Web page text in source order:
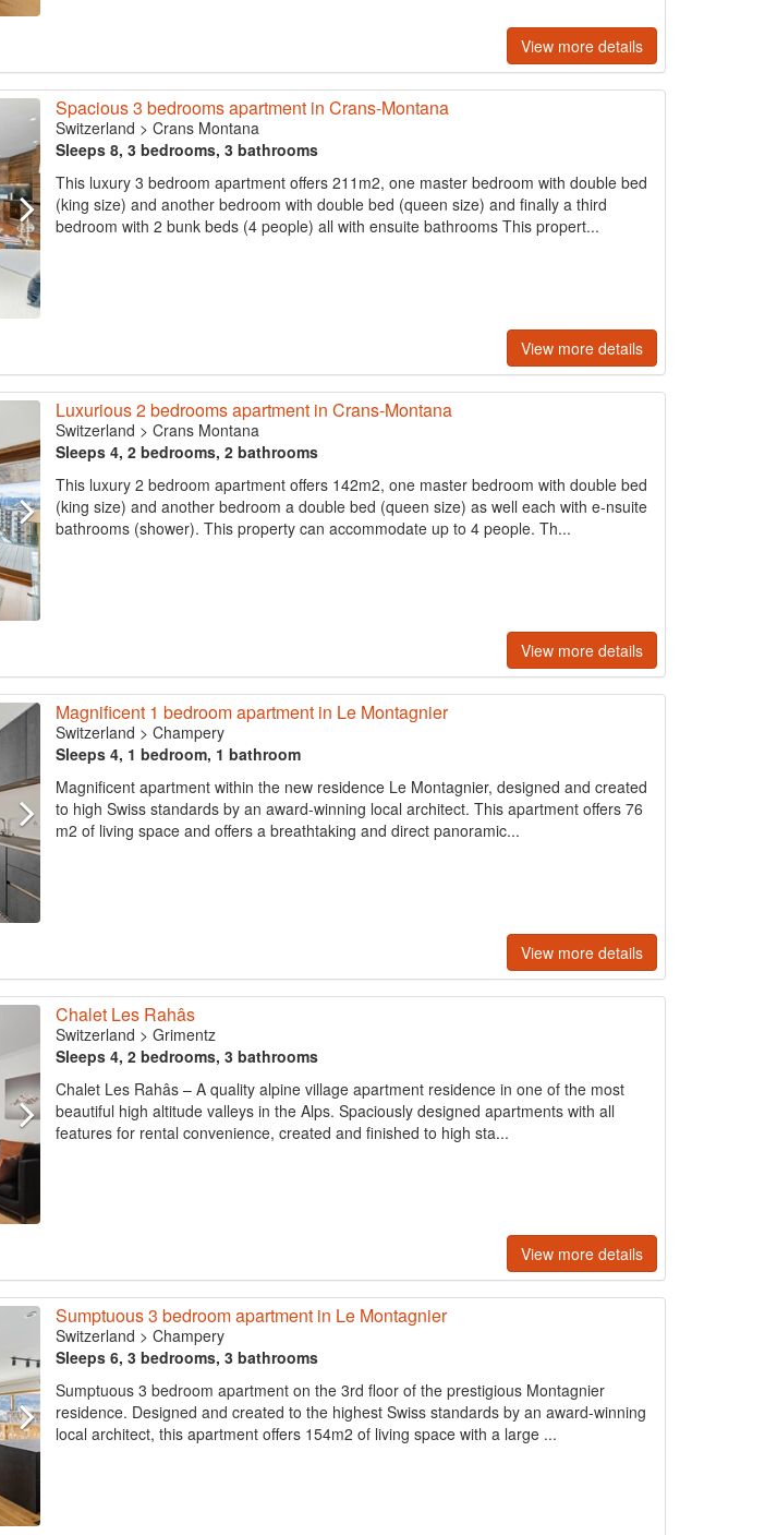
View more details
Spacious 3 bedrooms apartment in Crans-Montana
Switzerland > Crans Montana
Sleeps 8, 3 bedrooms, 3 bathrooms
This luxury 3 bedroom apartment offers 211m2, one master bedroom with double bed
(king size) and another bedroom with double bed (queen size) and finally a third
bedroom with 2 bunk beds (4 people) all with ensuite bathrooms This propert...
View more details
Luxurious 2 bedrooms apartment in Crans-Montana
Switzerland > Crans Montana
Sleeps 4, 2 bedrooms, 2 bathrooms
This luxury 2 bedroom apartment offers 142m2, one master bedroom with double bed
(king size) and another bedroom a double bed (queen size) as well each with e-nsuite
bathrooms (shower). This property can accommodate up to 4 people. Th...
View more details
Magnificent 1 bedroom apartment in Le Montagnier
Switzerland > Champery
Sleeps 4, 1 bedroom, 1 bathroom
Magnificent apartment within the new residence Le Montagnier, designed and created
to high Swiss standards by an award-winning local architect. This apartment offers 76
m2 of living space and offers a breathtaking and direct panoramic...
View more details
Chalet Les Rahâs
Switzerland > Grimentz
Sleeps 4, 2 bedrooms, 3 bathrooms
Chalet Les Rahâs – A quality alpine village apartment residence in one of the most
beautiful high altitude valleys in the Alps. Spaciously designed apartments with all
features for rental convenience, created and ﬁnished to high sta...
View more details
Sumptuous 3 bedroom apartment in Le Montagnier
Switzerland > Champery
Sleeps 6, 3 bedrooms, 3 bathrooms
Sumptuous 3 bedroom apartment on the 3rd floor of the prestigious Montagnier
residence. Designed and created to the highest Swiss standards by an award-winning
local architect, this apartment offers 154m2 of living space with a large ...